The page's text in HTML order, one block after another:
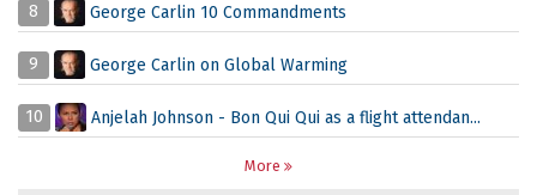
8 George Carlin 10 Commandments
9 George Carlin on Global Warming
10 Anjelah Johnson - Bon Qui Qui as a flight attendan...
More